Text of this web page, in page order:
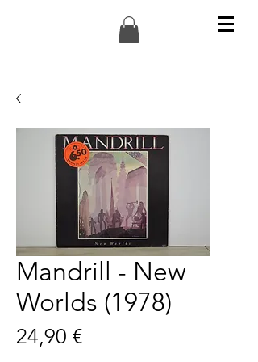
Mandrill - New
Worlds (1978)
24,90 €Preis